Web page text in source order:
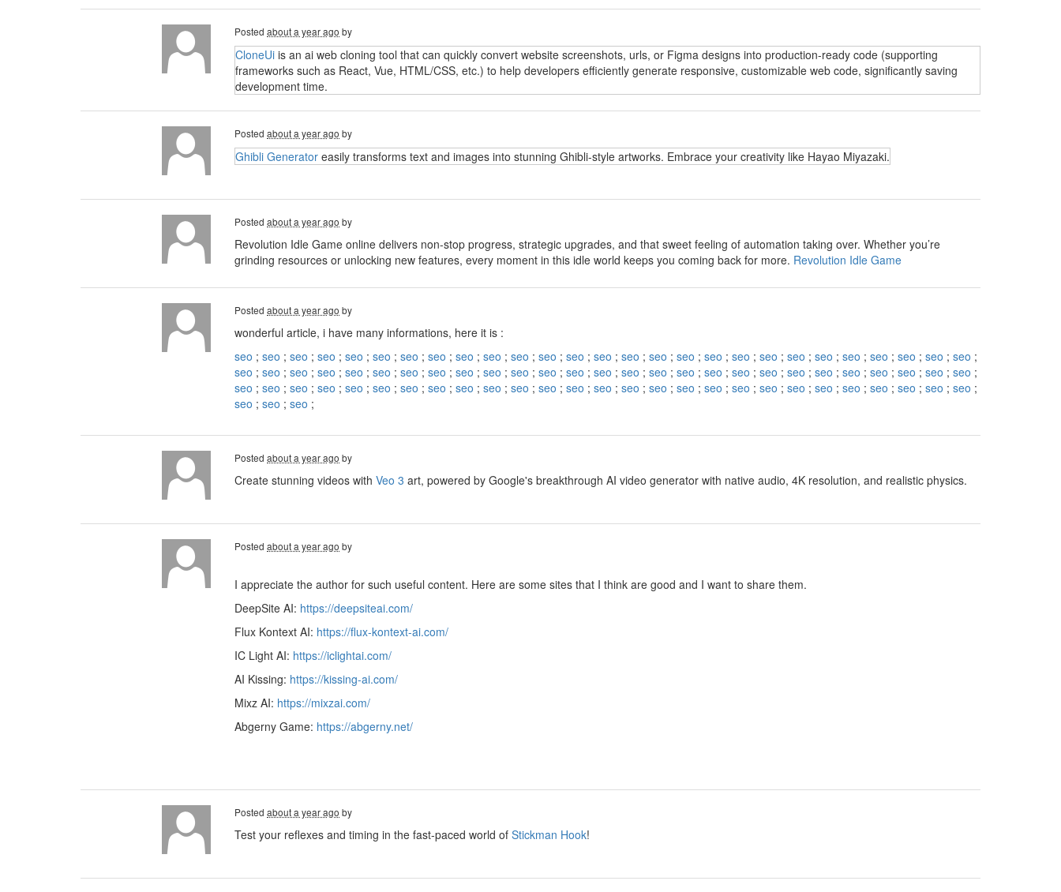
Posted about a year ago by
CloneUi is an ai web cloning tool that can quickly convert website screenshots, urls, or Figma designs into production-ready code (supporting
frameworks such as React, Vue, HTML/CSS, etc.) to help developers efficiently generate responsive, customizable web code, significantly saving
development time.
Posted about a year ago by
Ghibli Generator easily transforms text and images into stunning Ghibli-style artworks. Embrace your creativity like Hayao Miyazaki.
Posted about a year ago by
Revolution Idle Game online delivers non-stop progress, strategic upgrades, and that sweet feeling of automation taking over. Whether you’re
grinding resources or unlocking new features, every moment in this idle world keeps you coming back for more. Revolution Idle Game
Posted about a year ago by
wonderful article, i have many informations, here it is :
seo ; seo ; seo ; seo ; seo ; seo ; seo ; seo ; seo ; seo ; seo ; seo ; seo ; seo ; seo ; seo ; seo ; seo ; seo ; seo ; seo ; seo ; seo ; seo ; seo ; seo ; seo ;
seo ; seo ; seo ; seo ; seo ; seo ; seo ; seo ; seo ; seo ; seo ; seo ; seo ; seo ; seo ; seo ; seo ; seo ; seo ; seo ; seo ; seo ; seo ; seo ; seo ; seo ; seo ;
seo ; seo ; seo ; seo ; seo ; seo ; seo ; seo ; seo ; seo ; seo ; seo ; seo ; seo ; seo ; seo ; seo ; seo ; seo ; seo ; seo ; seo ; seo ; seo ; seo ; seo ; seo ;
seo ; seo ; seo ;
Posted about a year ago by
Create stunning videos with Veo 3 art, powered by Google's breakthrough AI video generator with native audio, 4K resolution, and realistic physics.
Posted about a year ago by
I appreciate the author for such useful content. Here are some sites that I think are good and I want to share them.
DeepSite AI: https://deepsiteai.com/
Flux Kontext AI: https://flux-kontext-ai.com/
IC Light AI: https://iclightai.com/
AI Kissing: https://kissing-ai.com/
Mixz AI: https://mixzai.com/
Abgerny Game: https://abgerny.net/
Posted about a year ago by
Test your reflexes and timing in the fast-paced world of Stickman Hook!